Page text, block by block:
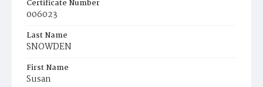
Certificate Number
006023
Last Name
SNOWDEN
First Name
Susan